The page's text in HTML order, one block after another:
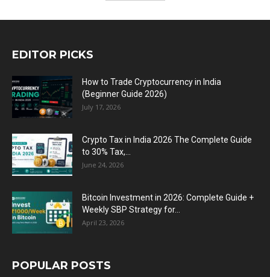
EDITOR PICKS
How to Trade Cryptocurrency in India
(Beginner Guide 2026)
July 17, 2026
Crypto Tax in India 2026 The Complete Guide
to 30% Tax,...
June 24, 2026
Bitcoin Investment in 2026: Complete Guide +
Weekly SBP Strategy for...
April 23, 2026
POPULAR POSTS